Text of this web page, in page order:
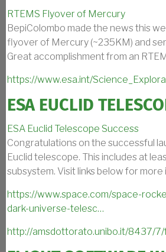
RTEMS Flyover of Mercury
BepiColombo made the news this
flyover of Mercury (~235KM) and
Great accomplishment from an
https://www.esa.int/
ESA EUCLID
ESA Euclid Telescope Success
Congratulations on the successful
Euclid telescope. This includes at
subsystem. Visit links below for
https://www.space.com/space-
dark-universe-telesc…
http://amsdottorato.unibo.it/8437/